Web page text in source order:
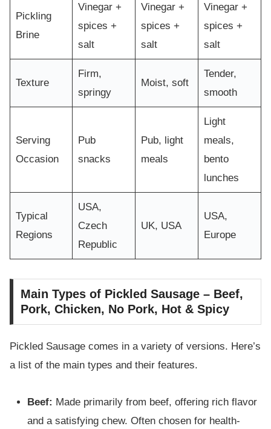
Pickling
Brine
Vinegar +
spices +
salt
Vinegar +
spices +
salt
Vinegar +
spices +
salt
Texture
Firm,
springy
Moist, soft
Tender,
smooth
Serving
Occasion
Pub
snacks
Pub, light
meals
Light
meals,
bento
lunches
Typical
Regions
USA,
Czech
Republic
UK, USA
USA,
Europe
Main Types of Pickled Sausage – Beef,
Pork, Chicken, No Pork, Hot & Spicy
Pickled Sausage comes in a variety of versions. Here’s
a list of the main types and their features.
Beef: Made primarily from beef, offering rich flavor
and a satisfying chew. Often chosen for health-